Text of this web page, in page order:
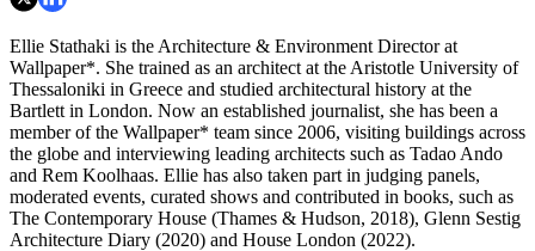
Ellie Stathaki is the Architecture & Environment Director at
Wallpaper*. She trained as an architect at the Aristotle University of
Thessaloniki in Greece and studied architectural history at the
Bartlett in London. Now an established journalist, she has been a
member of the Wallpaper* team since 2006, visiting buildings across
the globe and interviewing leading architects such as Tadao Ando
and Rem Koolhaas. Ellie has also taken part in judging panels,
moderated events, curated shows and contributed in books, such as
The Contemporary House (Thames & Hudson, 2018), Glenn Sestig
Architecture Diary (2020) and House London (2022).